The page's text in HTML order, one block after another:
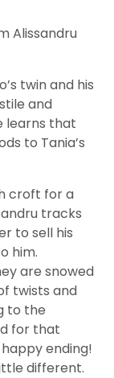
Alissandru
twin and his
and
learns that
to Tania’s
croft for a
tracks
to sell his
him.
are snowed
twists and
to the
for that
ending!
different.